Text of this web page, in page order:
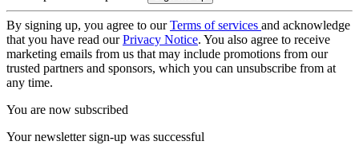
By signing up, you agree to ourTerms of services and acknowledge
that you have read ourPrivacy Notice. You also agree to receive
marketing emails from us that may include promotions from our
trusted partners and sponsors, which you can unsubscribe from at
any time.
You are now subscribed
Your newsletter sign-up was successful